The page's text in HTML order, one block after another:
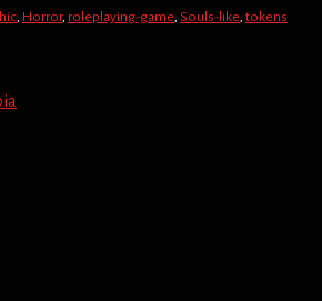
Horror, roleplaying-game Souls-like tokens